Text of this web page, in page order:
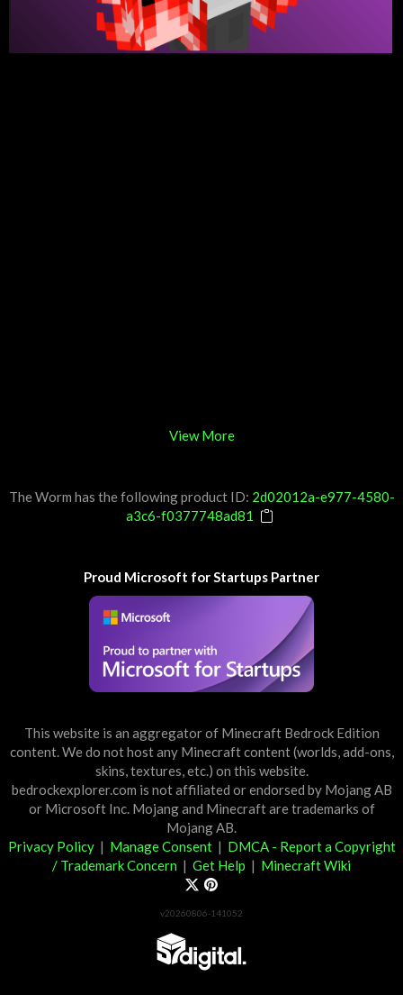
View More
The Worm has the following product ID: 2d02012a-e977-4580-
a3c6-f0377748ad81
Proud Microsoft for Startups Partner
This website is an aggregator of Minecraft Bedrock Edition
content. We do not host any Minecraft content (worlds, add-ons,
skins, textures, etc.) on this website.
bedrockexplorer.com is not affiliated or endorsed by Mojang AB
or Microsoft Inc. Mojang and Minecraft are trademarks of
Mojang AB.
Privacy Policy| Manage Consent| DMCA - Report a Copyright
/ Trademark Concern | Get Help | Minecraft Wiki
v20260806-141052